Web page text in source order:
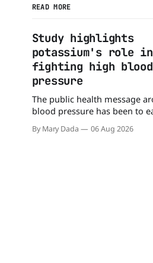
READ MORE
Study highlights
potassium's role in
fighting high blood
pressure
The public health message
blood pressure has been to
may be missing half the story. In a
By Mary Dada 06 Aug 2026